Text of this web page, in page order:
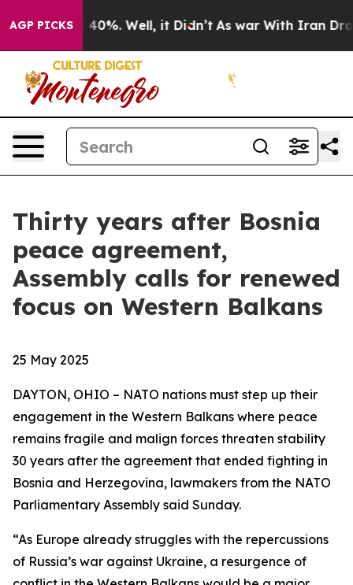
AGP PICKS40%. Well, it Didn’t As war With Iran Drove
Thirty years after Bosnia
peace agreement,
Assembly calls for renewed
focus on Western Balkans
25 May 2025
DAYTON, OHIO – NATO nations must step up their
engagement in the Western Balkans where peace
remains fragile and malign forces threaten stability
30 years after the agreement that ended fighting in
Bosnia and Herzegovina, lawmakers from the NATO
Parliamentary Assembly said Sunday.
“As Europe already struggles with the repercussions
of Russia’s war against Ukraine, a resurgence of